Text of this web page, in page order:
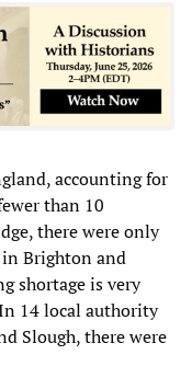
accounting for
than 10
there were only
in Brighton and
shortage is very
14 local authority
Slough, there were